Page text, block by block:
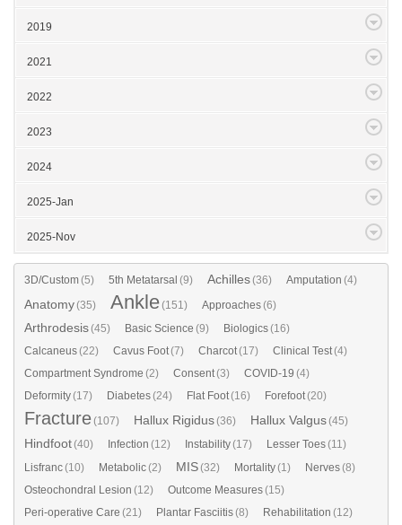
2019
2021
2022
2023
2024
2025-Jan
2025-Nov
3D/Custom(5) 5th Metatarsal (9) Achilles(36) Amputation (4)
Anatomy(35) Ankle(151) Approaches(6)
Arthrodesis(45) Basic Science (9) Biologics(16)
Calcaneus(22) Cavus Foot(7) Charcot(17) Clinical Test(4)
Compartment Syndrome (2) Consent(3) COVID-19 (4)
Deformity(17) Diabetes(24) Flat Foot(16) Forefoot(20)
Fracture(107) Hallux Rigidus(36) Hallux Valgus(45)
Hindfoot(40) Infection (12) Instability(17) Lesser Toes(11)
Lisfranc(10) Metabolic(2) MIS(32) Mortality(1) Nerves(8)
Osteochondral Lesion (12) Outcome Measures(15)
Peri-operative Care (21) Plantar Fasciitis(8) Rehabilitation (12)